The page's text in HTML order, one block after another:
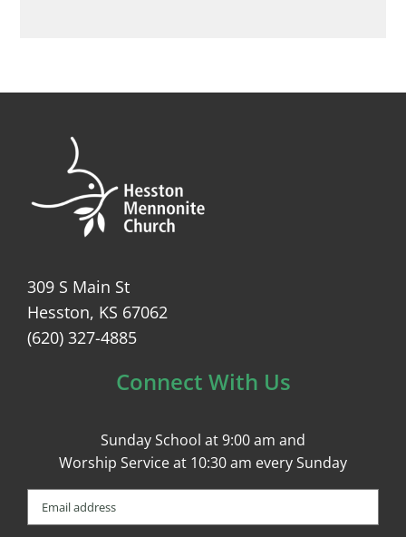
309 S Main St
Hesston, KS 67062
(620) 327-4885
Connect With Us
Sunday School at 9:00 am and
Worship Service at 10:30 am every Sunday
Email
(Required)